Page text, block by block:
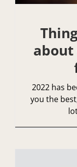
about
2022 has
you the